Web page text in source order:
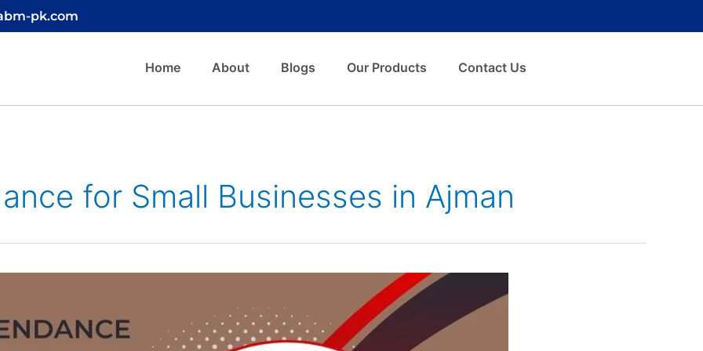
pk.com
Home About Blogs Our Products Contact Us
for Small Businesses in Ajman